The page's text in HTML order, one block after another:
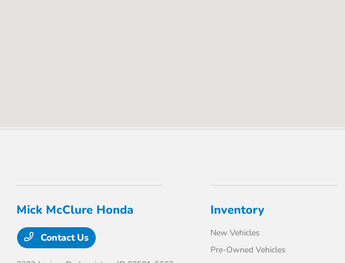
Mick McClure Honda
Contact Us
Inventory
New Vehicles
Pre-Owned Vehicles